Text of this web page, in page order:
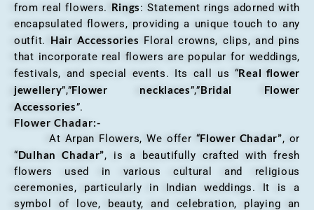
from real flowers. Rings: Statement rings adorned with
encapsulated flowers, providing a unique touch to any
outfit. Hair Accessories Floral crowns, clips, and pins
that incorporate real flowers are popular for weddings,
festivals, and special events. Its call us “Real flower
jewellery”,”Flower necklaces”,”Bridal Flower
Accessories”.
Flower Chadar:-
At Arpan Flowers, We offer “Flower Chadar”, or
“Dulhan Chadar”, is a beautifully crafted with fresh
flowers used in various cultural and religious
ceremonies, particularly in Indian weddings. It is a
symbol of love, beauty, and celebration, playing an